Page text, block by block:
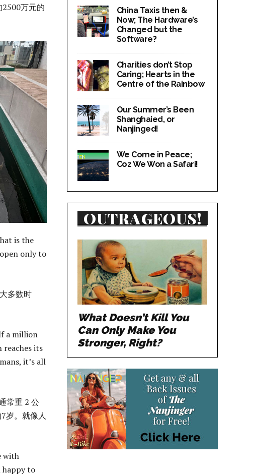
万元的
is the
only to
多数时
a million
its
it’s all
常重 2 公
岁。就像人
with
happy to
China Taxis then &
Now; The Hardware’s
Changed but the
Software?
Charities don’t Stop
Caring; Hearts in the
Centre of the Rainbow
Our Summer’s Been
Shanghaied, or
Nanjinged!
We Come in Peace;
Coz We Won a Safari!
OUTRAGEOUS!
What Doesn’t Kill You
Can Only Make You
Stronger, Right?